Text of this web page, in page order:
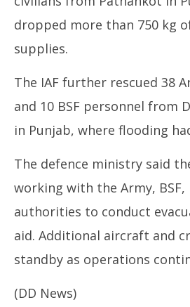
dropped more than 750 kg
supplies.
The IAF further rescued 38
and 10 BSF personnel from
in Punjab, where flooding
The defence ministry said
working with the Army, BSF,
authorities to conduct
aid. Additional aircraft and
standby as operations
(DD News)